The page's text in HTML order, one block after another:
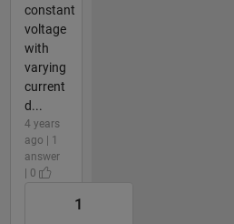
constant
voltage
with
varying
current
d...
4 years
ago | 1
answer
| 0
1